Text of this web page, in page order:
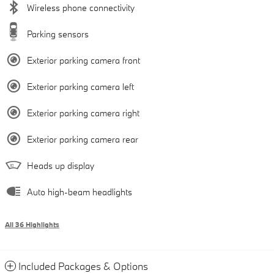
Wireless phone connectivity
Parking sensors
Exterior parking camera front
Exterior parking camera left
Exterior parking camera right
Exterior parking camera rear
Heads up display
Auto high-beam headlights
All 36 Highlights
Included Packages & Options